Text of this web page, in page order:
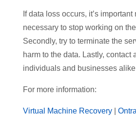
If data loss occurs, it’s
necessary to stop working on
Secondly, try to terminate the
harm to the data. Lastly,
individuals and businesses
For more information:
Virtual Machine Recovery